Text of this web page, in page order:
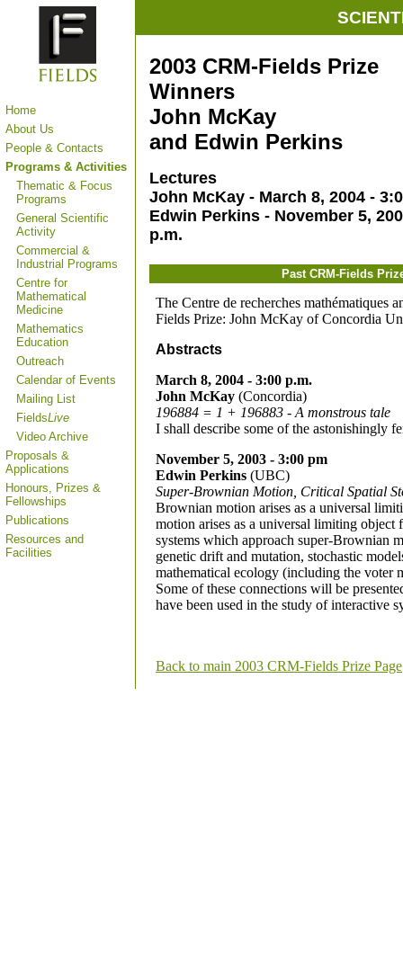
Home
About Us
People & Contacts
Programs & Activities
Thematic & Focus
Programs
General Scientific
Activity
Commercial &
Industrial Programs
Centre for
Mathematical
Medicine
Mathematics
Education
Outreach
Calendar of Events
Mailing List
FieldsLive
Video Archive
Proposals &
Applications
Honours, Prizes &
Fellowships
Publications
Resources and
Facilities
2003 CRM-Fields Prize
Winners
John McKay
and Edwin Perkins
Lectures
John McKay - March 8, 2004 -
Edwin Perkins - November 5,
p.m.
Past CRM-Fields
The Centre de recherches mathématiques
Fields Prize: John McKay of Concordia
Abstracts
March 8, 2004 - 3:00 p.m.
John McKay (Concordia)
196884 = 1 + 196883 - A monstrous tale
I shall describe some of the astonishingly
November 5, 2003 - 3:00 pm
Edwin Perkins (UBC)
Super-Brownian Motion, Critical Spatial
Brownian motion arises as a universal
motion arises as a universal limiting object
systems which approach super-Brownian
genetic drift and mutation, stochastic
mathematical ecology (including the voter
Some of these connections will be
have been used in the study of interactive
Back to main 2003 CRM-Fields Prize Page